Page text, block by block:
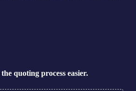
quoting process easier.